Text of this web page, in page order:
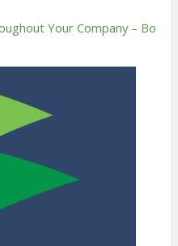
Your Company – Bo